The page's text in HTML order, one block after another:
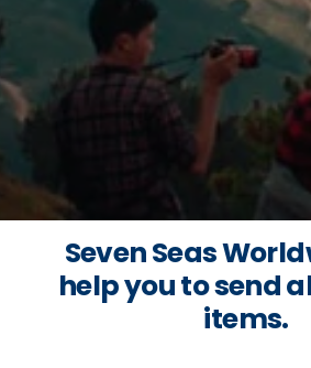
Seven Seas
help you to send
items.